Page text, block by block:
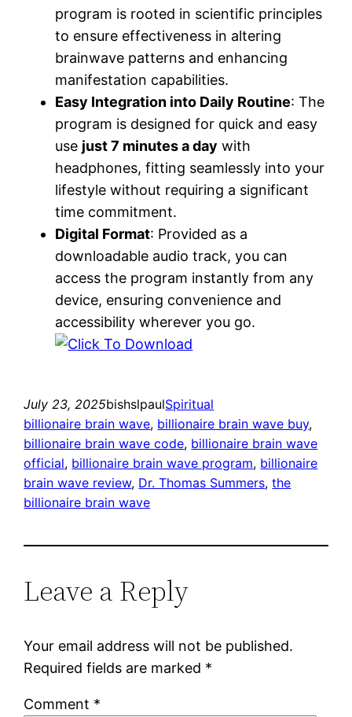
program is rooted in scientific principles
to ensure effectiveness in altering
brainwave patterns and enhancing
manifestation capabilities.
Easy Integration into Daily Routine: The
program is designed for quick and easy
use just 7 minutes a day with
headphones, fitting seamlessly into your
lifestyle without requiring a significant
time commitment.
Digital Format: Provided as a
downloadable audio track, you can
access the program instantly from any
device, ensuring convenience and
accessibility wherever you go.
July 23, 2025bishslpaulSpiritual
billionaire brain wave, billionaire brain wave buy
billionaire brain wave code, billionaire brain wave
official, billionaire brain wave program, billionaire
brain wave review, Dr. Thomas Summers, the
billionaire brain wave
Leave a Reply
Your email address will not be published.
Required fields are marked *
Comment *